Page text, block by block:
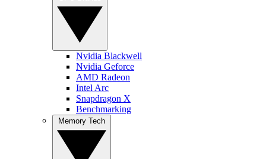
Nvidia Blackwell
Nvidia Geforce
AMD Radeon
Intel Arc
Snapdragon X
Benchmarking